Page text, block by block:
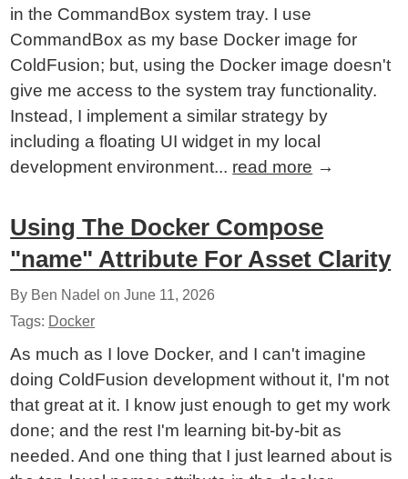
in the CommandBox system tray. I use
CommandBox as my base Docker image for
ColdFusion; but, using the Docker image doesn't
give me access to the system tray functionality.
Instead, I implement a similar strategy by
including a floating UI widget in my local
development environment... read more →
Using The Docker Compose
"name" Attribute For Asset Clarity
By Ben Nadel onJune 11, 2026
Tags: Docker
As much as I love Docker, and I can't imagine
doing ColdFusion development without it, I'm not
that great at it. I know just enough to get my work
done; and the rest I'm learning bit-by-bit as
needed. And one thing that I just learned about is